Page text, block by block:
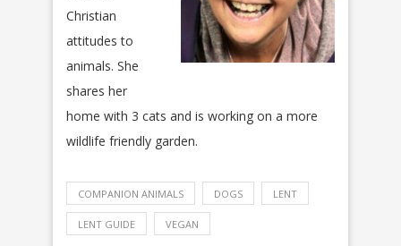
Christian
attitudes to
animals. She
shares her
home with 3 cats and is working on a more
wildlife friendly garden.
COMPANION ANIMALS DOGS LENT
LENT GUIDE VEGAN